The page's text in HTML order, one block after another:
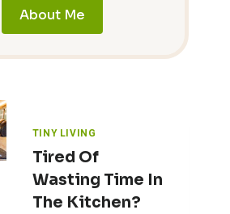
About Me
TINY LIVING
Tired Of
Wasting Time In
The Kitchen?